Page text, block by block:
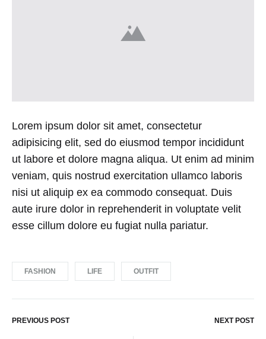
Lorem ipsum dolor sit amet, consectetur
adipisicing elit, sed do eiusmod tempor incididunt
ut labore et dolore magna aliqua. Ut enim ad minim
veniam, quis nostrud exercitation ullamco laboris
nisi ut aliquip ex ea commodo consequat. Duis
aute irure dolor in reprehenderit in voluptate velit
esse cillum dolore eu fugiat nulla pariatur.
FASHION LIFE OUTFIT
PREVIOUS POST NEXT POST